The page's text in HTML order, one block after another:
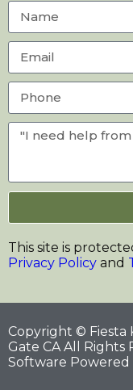
This site is
Privacy Policy and
Copyright © Fiesta
Gate CA All Rights
Software Powered